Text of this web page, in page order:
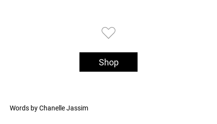
Shop
Words by Chanelle Jassim